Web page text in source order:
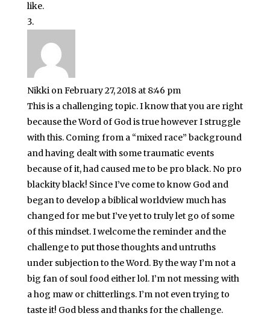
like.
Nikki on February 27, 2018 at 8:46 pm
This is a challenging topic. I know that you are right
because the Word of God is true however I struggle
with this. Coming from a “mixed race” background
and having dealt with some traumatic events
because of it, had caused me to be pro black. No pro
blackity black! Since I’ve come to know God and
began to develop a biblical worldview much has
changed for me but I’ve yet to truly let go of some
of this mindset. I welcome the reminder and the
challenge to put those thoughts and untruths
under subjection to the Word. By the way I’m not a
big fan of soul food either lol. I’m not messing with
a hog maw or chitterlings. I’m not even trying to
taste it! God bless and thanks for the challenge.